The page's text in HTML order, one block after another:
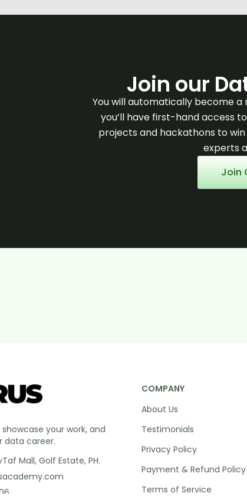
Join our
You will automatically become
you’ll have first-hand access
projects and hackathons to
experts
Join
showcase your work, and
data career.
Mall, Golf Estate, PH.
COMPANY
About Us
Testimonials
Privacy Policy
Payment & Refund Policy
Terms of Service